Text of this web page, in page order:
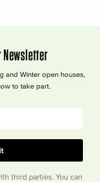
and Winter open houses,
to take part.
third parties. You can